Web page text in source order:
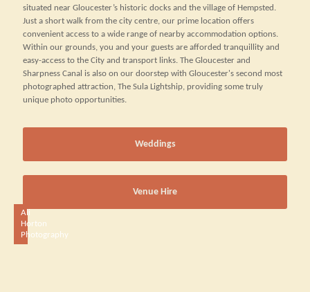
situated near Gloucester’s historic docks and the village of Hempsted.
Just a short walk from the city centre, our prime location offers
convenient access to a wide range of nearby accommodation options.
Within our grounds, you and your guests are afforded tranquillity and
easy-access to the City and transport links. The Gloucester and
Sharpness Canal is also on our doorstep with Gloucester's second most
photographed attraction, The Sula Lightship, providing some truly
unique photo opportunities.
Weddings
Venue Hire
Ali
Horton
Photography